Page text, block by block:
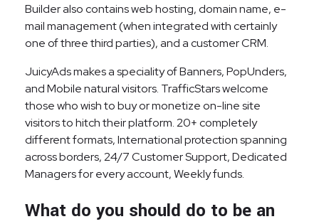
Builder also contains web hosting, domain name, e-
mail management (when integrated with certainly
one of three third parties), and a customer CRM.
JuicyAds makes a speciality of Banners, PopUnders,
and Mobile natural visitors. TrafficStars welcome
those who wish to buy or monetize on-line site
visitors to hitch their platform. 20+ completely
different formats, International protection spanning
across borders, 24/7 Customer Support, Dedicated
Managers for every account, Weekly funds.
What do you should do to be an